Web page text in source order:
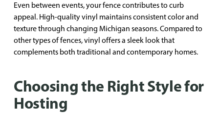
Even between events, your fence contributes to curb
appeal. High-quality vinyl maintains consistent color and
texture through changing Michigan seasons. Compared to
other types of fences, vinyl offers a sleek look that
complements both traditional and contemporary homes.
Choosing the Right Style for
Hosting